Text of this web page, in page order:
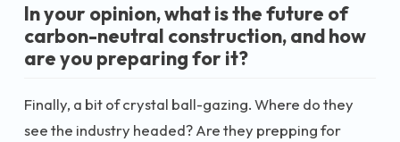
In your opinion, what is the future of
carbon-neutral construction, and how
are you preparing for it?
Finally, a bit of crystal ball-gazing. Where do they
see the industry headed? Are they prepping for